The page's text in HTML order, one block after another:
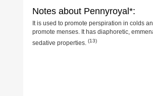
Notes about Pennyroyal*:
It is used to promote perspiration in colds
promote menses. It has diaphoretic,
sedative properties. (13)